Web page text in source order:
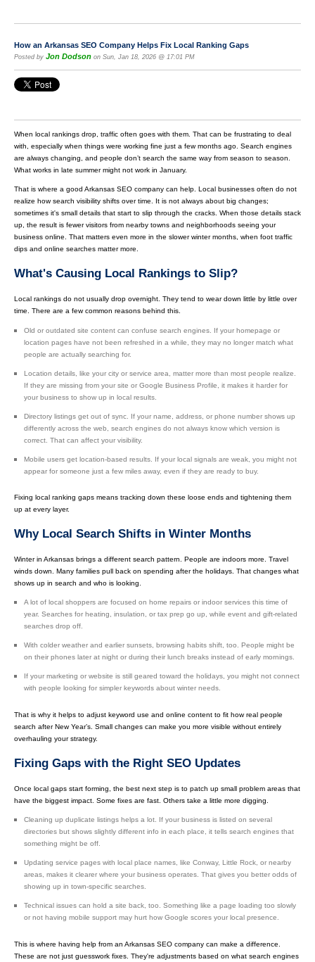
How an Arkansas SEO Company Helps Fix Local Ranking Gaps
Posted by Jon Dodson on Sun, Jan 18, 2026 @ 17:01 PM
When local rankings drop, traffic often goes with them. That can be frustrating to deal
with, especially when things were working fine just a few months ago. Search engines
are always changing, and people don’t search the same way from season to season.
What works in late summer might not work in January.
That is where a good Arkansas SEO company can help. Local businesses often do not
realize how search visibility shifts over time. It is not always about big changes;
sometimes it's small details that start to slip through the cracks. When those details stack
up, the result is fewer visitors from nearby towns and neighborhoods seeing your
business online. That matters even more in the slower winter months, when foot traffic
dips and online searches matter more.
What's Causing Local Rankings to Slip?
Local rankings do not usually drop overnight. They tend to wear down little by little over
time. There are a few common reasons behind this.
Old or outdated site content can confuse search engines. If your homepage or
location pages have not been refreshed in a while, they may no longer match what
people are actually searching for.
Location details, like your city or service area, matter more than most people realize.
If they are missing from your site or Google Business Profile, it makes it harder for
your business to show up in local results.
Directory listings get out of sync. If your name, address, or phone number shows up
differently across the web, search engines do not always know which version is
correct. That can affect your visibility.
Mobile users get location-based results. If your local signals are weak, you might not
appear for someone just a few miles away, even if they are ready to buy.
Fixing local ranking gaps means tracking down these loose ends and tightening them
up at every layer.
Why Local Search Shifts in Winter Months
Winter in Arkansas brings a different search pattern. People are indoors more. Travel
winds down. Many families pull back on spending after the holidays. That changes what
shows up in search and who is looking.
A lot of local shoppers are focused on home repairs or indoor services this time of
year. Searches for heating, insulation, or tax prep go up, while event and gift-related
searches drop off.
With colder weather and earlier sunsets, browsing habits shift, too. People might be
on their phones later at night or during their lunch breaks instead of early mornings.
If your marketing or website is still geared toward the holidays, you might not connect
with people looking for simpler keywords about winter needs.
That is why it helps to adjust keyword use and online content to fit how real people
search after New Year’s. Small changes can make you more visible without entirely
overhauling your strategy.
Fixing Gaps with the Right SEO Updates
Once local gaps start forming, the best next step is to patch up small problem areas that
have the biggest impact. Some fixes are fast. Others take a little more digging.
Cleaning up duplicate listings helps a lot. If your business is listed on several
directories but shows slightly different info in each place, it tells search engines that
something might be off.
Updating service pages with local place names, like Conway, Little Rock, or nearby
areas, makes it clearer where your business operates. That gives you better odds of
showing up in town-specific searches.
Technical issues can hold a site back, too. Something like a page loading too slowly
or not having mobile support may hurt how Google scores your local presence.
This is where having help from an Arkansas SEO company can make a difference.
These are not just guesswork fixes. They're adjustments based on what search engines